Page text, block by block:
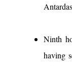
Ninth
having